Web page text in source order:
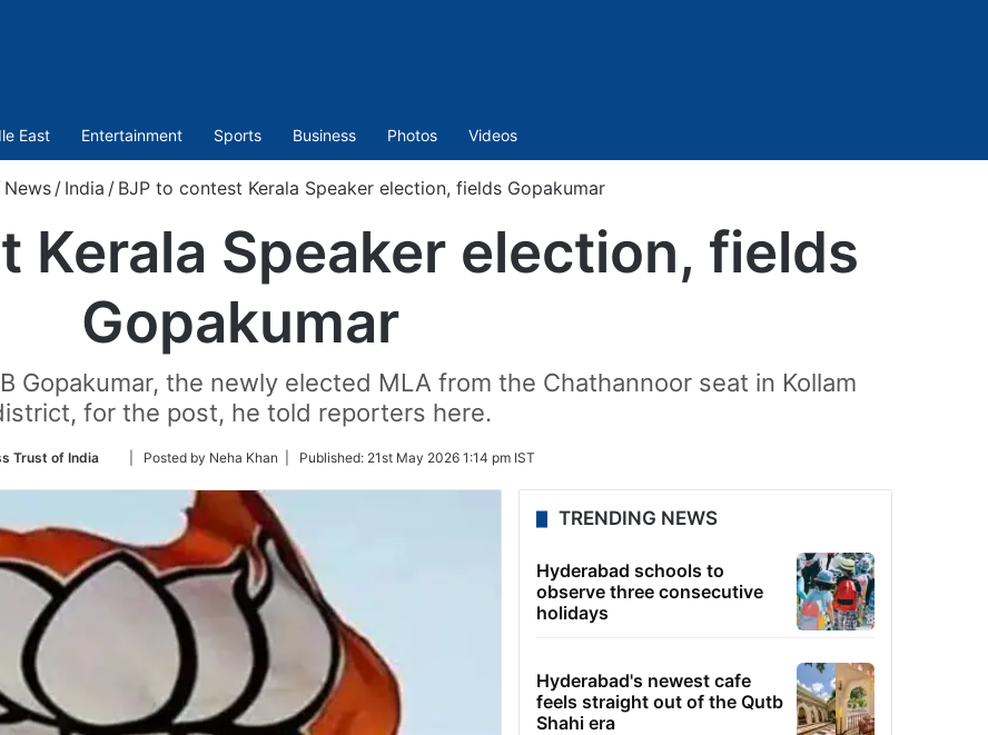
East Entertainment Sports Business Photos Videos
News / India / BJP to contest Kerala Speaker election, fields Gopakumar
Kerala Speaker election, fields
Gopakumar
Gopakumar, the newly elected MLA from the Chathannoor seat in Kollam
for the post, he told reporters here.
Trust of India
Follow
Twitter
| Posted by Neha Khan | Published: 21st May 2026 1:14 pm IST
TRENDING NEWS
Hyderabad schools to
observe three consecutive
holidays
Hyderabad's newest cafe
feels straight out of the Qutb
Shahi era